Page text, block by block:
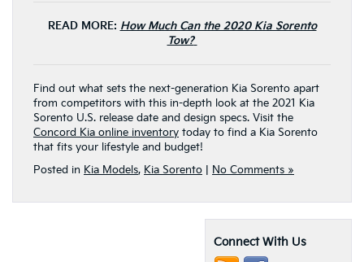
READ MORE: How Much Can the 2020 Kia Sorento
Tow?
Find out what sets the next-generation Kia Sorento apart
from competitors with this in-depth look at the 2021 Kia
Sorento U.S. release date and design specs. Visit the
Concord Kia online inventory today to find a Kia Sorento
that fits your lifestyle and budget!
Posted in Kia Models, Kia Sorento No Comments »
Connect With Us